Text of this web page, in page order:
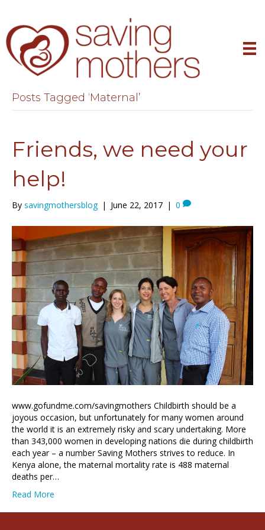
Posts Tagged ‘Maternal’
Friends, we need your
help!
By savingmothersblog | June 22, 2017 | 0
www.gofundme.com/savingmothers Childbirth should be a
joyous occasion, but unfortunately for many women around
the world it is an extremely risky and scary undertaking. More
than 343,000 women in developing nations die during childbirth
each year – a number Saving Mothers strives to reduce. In
Kenya alone, the maternal mortality rate is 488 maternal
deaths per…
Read More